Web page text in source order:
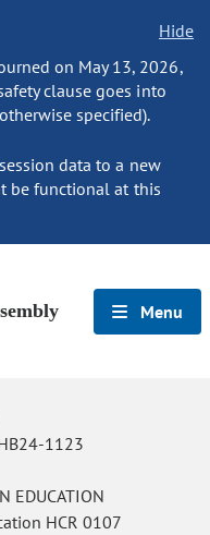
Hide
on May 13, 2026,
clause goes into
specified).
data to a new
be functional at this
Menu
1123
EDUCATION
HCR 0107